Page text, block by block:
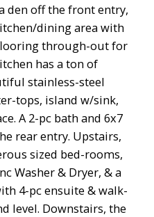
den off the front entry,
dining area with
through-out for
has a ton of
stainless-steel
tops, island w/sink,
A 2-pc bath and 6x7
rear entry. Upstairs,
sized bed-rooms,
Washer & Dryer, & a
4-pc ensuite & walk-
level. Downstairs, the